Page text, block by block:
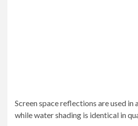
Screen space reflections are used in
while water shading is identical in